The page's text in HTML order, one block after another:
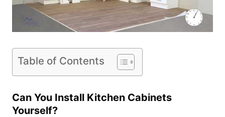
Table of Contents
Can You Install Kitchen Cabinets
Yourself?